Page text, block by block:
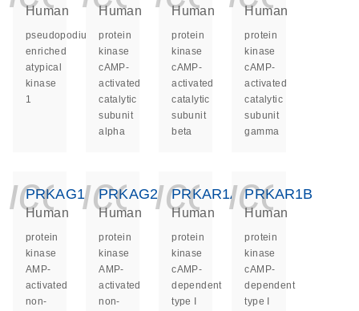
Human
pseudopodium
enriched
atypical
kinase
1
Human
protein
kinase
cAMP-
activated
catalytic
subunit
alpha
Human
protein
kinase
cAMP-
activated
catalytic
subunit
beta
Human
protein
kinase
cAMP-
activated
catalytic
subunit
gamma
PRKAG1
Human
protein
kinase
AMP-
activated
non-
PRKAG2
Human
protein
kinase
AMP-
activated
non-
PRKAR1A
Human
protein
kinase
cAMP-
dependent
type I
PRKAR1B
Human
protein
kinase
cAMP-
dependent
type I